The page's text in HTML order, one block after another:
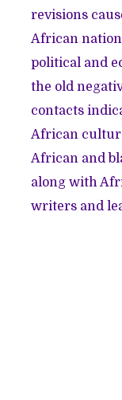
revisions
African
political and
the old
contacts
African
African and
along with
writers and